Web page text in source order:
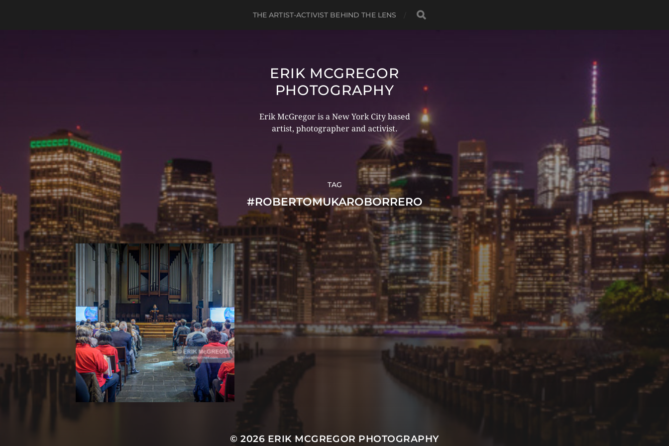
THE ARTIST-ACTIVIST BEHIND THE LENS
ERIK MCGREGOR
PHOTOGRAPHY
Erik McGregor is a New York City based
artist, photographer and activist.
TAG
#ROBERTOMUKAROBORRERO
© 2026 ERIK MCGREGOR PHOTOGRAPHY